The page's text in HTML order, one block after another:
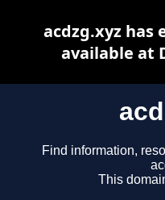
Find information,
This
acdzg.xyz has
available at